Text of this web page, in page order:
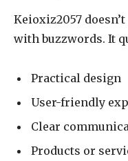
Keioxiz2057
with buzzwords. It
Practical design
User-friendly
Clear
Products or